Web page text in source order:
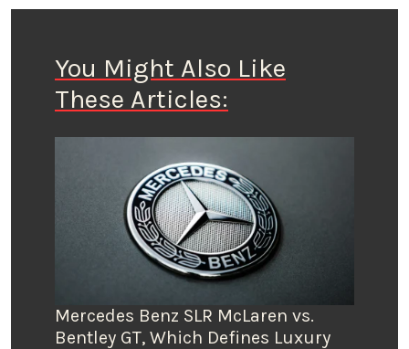
You Might Also Like
These Articles:
Mercedes Benz SLR McLaren vs.
Bentley GT, Which Defines Luxury